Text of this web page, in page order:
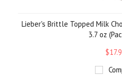
Lieber's Brittle Topped Milk
3.7 oz